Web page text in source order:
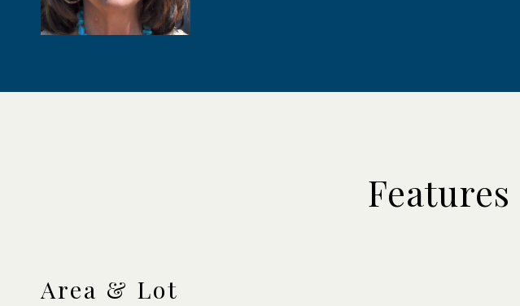
Area & Lot